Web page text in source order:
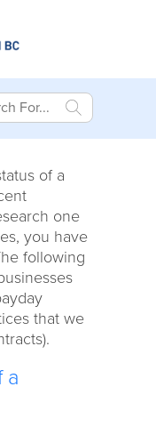
of a
one
you have
following
that we
a